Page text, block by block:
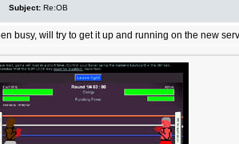
Subject: Re:OB
busy, will try to get it up and running on the new